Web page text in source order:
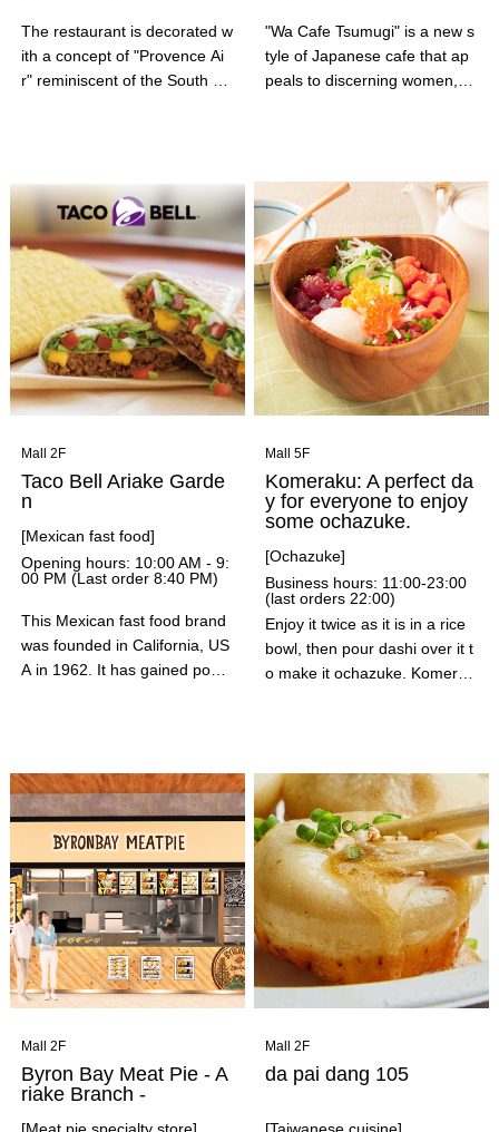
The restaurant is decorated w
ith a concept of "Provence Ai
r" reminiscent of the South of
r France, with a focus on the
South, in a relaxed and casua
l atmosphere.
"Wa Cafe Tsumugi" is a new s
tyle of Japanese cafe that ap
peals to discerning women, wi
Japanese-style drinks, food, a
nd sweets. They serve Japan
ese tea from Tafu Koshunen
Main Branch, a long-establish
ed tea shop in Osaka with a h
istory of over 150 years.
Mall 2F
Taco Bell Ariake Garde
n
[Mexican fast food]
Opening hours: 10:00 AM - 9:
00 PM (Last order 8:40 PM)
This Mexican fast food brand
was founded in California, US
A in 1962. It has gained popul
0 stores across the US.
Mall 5F
Komeraku: A perfect da
y for everyone to enjoy
some ochazuke.
[Ochazuke]
Business hours: 11:00-23:00
(last orders 22:00)
Enjoy it twice as it is in a rice
bowl, then pour dashi over it t
o make it ochazuke. Komerak
njoy the twice-delicious rice in
a rice container by first servin
g it in a rice bowl with carefull
y selected rice, bonito broth,
and ingredients, and then pou
ring dashi over it to make it oc
hazuke.
Mall 2F
Byron Bay Meat Pie - A
riake Branch -
Mall 2F
da pai dang 105